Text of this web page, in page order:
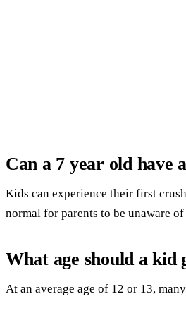
Can a 7 year old have
Kids can experience their first
normal for parents to be unaware
What age should a kid
At an average age of 12 or 13,